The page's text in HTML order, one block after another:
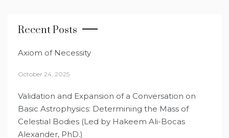
Recent Posts
Axiom of Necessity
October 24, 2025
Validation and Expansion of a Conversation on
Basic Astrophysics: Determining the Mass of
Celestial Bodies (Led by Hakeem Ali-Bocas
Alexander, PhD.)